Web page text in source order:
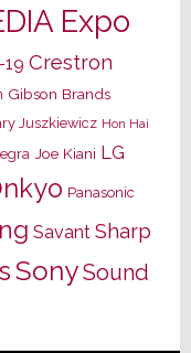
Expo
Crestron
Gibson Brands
Juszkiewicz Hon Hai
Joe Kiani LG
Panasonic
Savant Sharp
SonySound